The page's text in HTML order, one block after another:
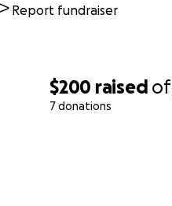
$200 raised of
7 donations
Report fundraiser